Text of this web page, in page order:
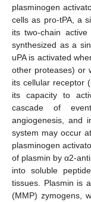
plasminogen
cells as pro-tPA, a
its two-chain
synthesized as a
uPA is activated
other proteases) or
its cellular receptor
its capacity to
cascade of
angiogenesis, and
system may occur
plasminogen
of plasmin by α2-
into soluble
tissues. Plasmin is
(MMP) zymogens,